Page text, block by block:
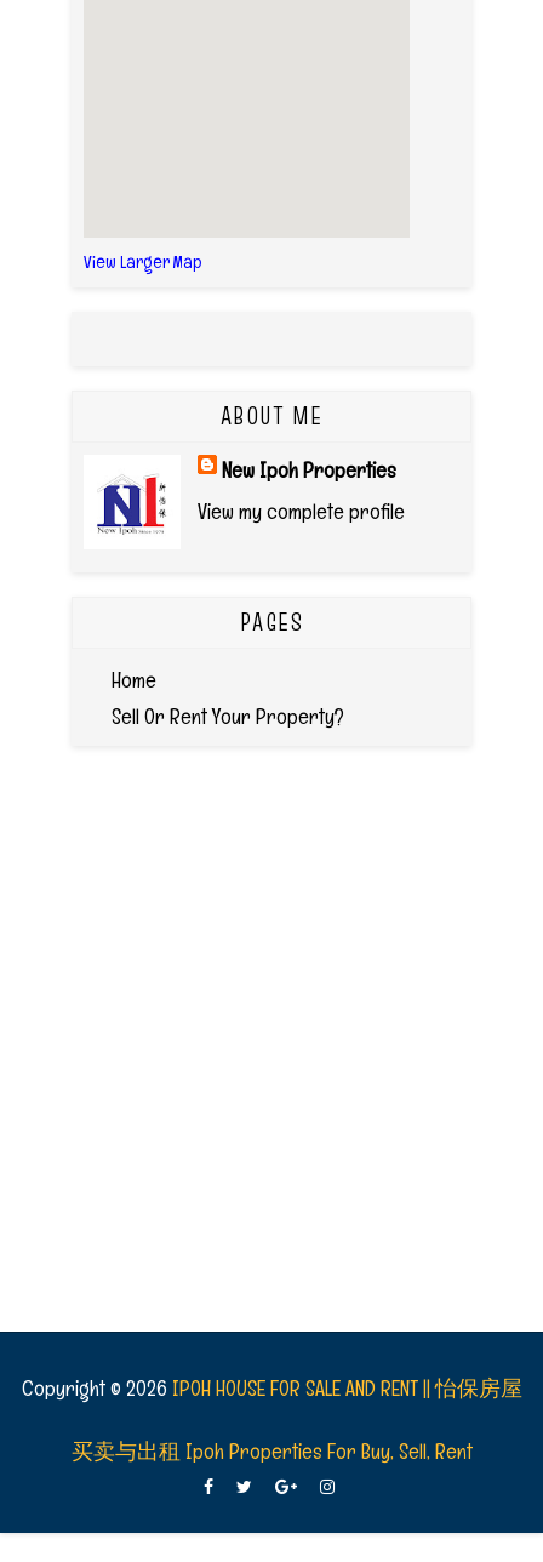
View Larger Map
ABOUT ME
New Ipoh Properties
View my complete profile
PAGES
Home
Sell Or Rent Your Property?
Copyright © 2026 IPOH HOUSE FOR SALE AND RENT || 怡保房屋
买卖与出租 Ipoh Properties For Buy, Sell, Rent